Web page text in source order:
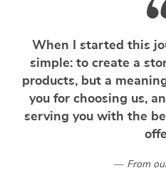
When I started this
simple: to create a
products, but a
you for choosing us,
serving you with the
From